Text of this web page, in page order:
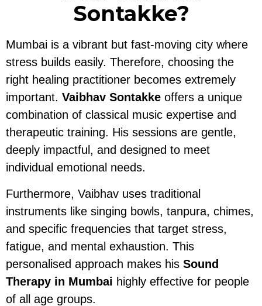
Sontakke?
Mumbai is a vibrant but fast-moving city where
stress builds easily. Therefore, choosing the
right healing practitioner becomes extremely
important. Vaibhav Sontakke offers a unique
combination of classical music expertise and
therapeutic training. His sessions are gentle,
deeply impactful, and designed to meet
individual emotional needs.
Furthermore, Vaibhav uses traditional
instruments like singing bowls, tanpura, chimes,
and specific frequencies that target stress,
fatigue, and mental exhaustion. This
personalised approach makes his Sound
Therapy in Mumbai highly effective for people
of all age groups.